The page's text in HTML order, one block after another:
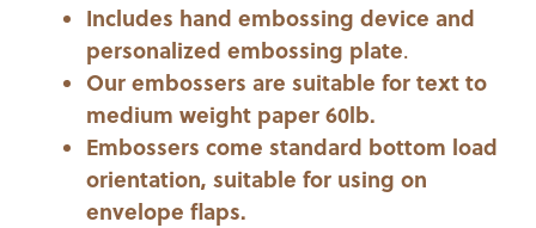
Includes hand embossing device and
personalized embossing plate.
Our embossers are suitable for text to
medium weight paper 60lb.
Embossers come standard bottom load
orientation, suitable for using on
envelope flaps.